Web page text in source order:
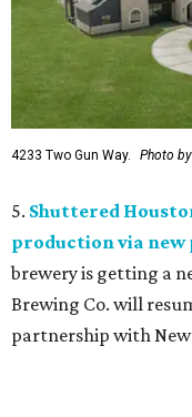
4233 Two Gun Way. Photo
5. Shuttered
production via
brewery is getting a
Brewing Co. will
partnership with